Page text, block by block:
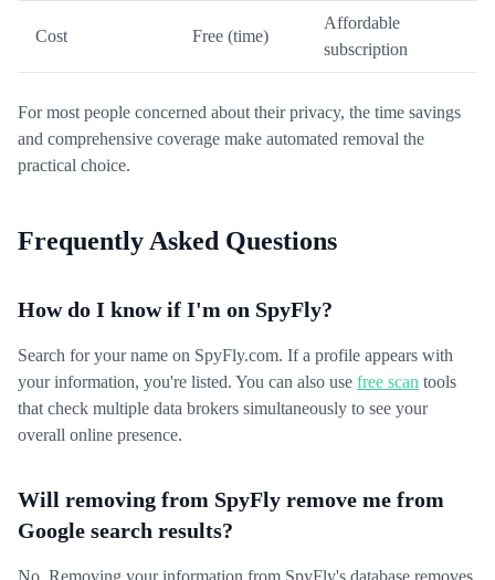
Cost Free (time)
Affordable
subscription
For most people concerned about their privacy, the time savings
and comprehensive coverage make automated removal the
practical choice.
Frequently Asked Questions
How do I know if I'm on SpyFly?
Search for your name on SpyFly.com. If a profile appears with
your information, you're listed. You can also use free scan tools
that check multiple data brokers simultaneously to see your
overall online presence.
Will removing from SpyFly remove me from
Google search results?
No. Removing your information from SpyFly's database removes